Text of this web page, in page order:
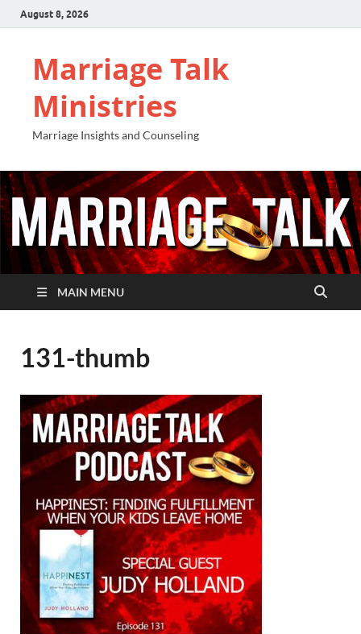
August 8, 2026
Marriage Talk
Ministries
Marriage Insights and Counseling
MAIN MENU
131-thumb